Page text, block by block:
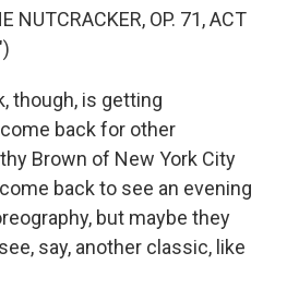
NUTCRACKER, OP. 71, ACT
though, is getting
back for other
Brown of New York City
back to see an evening
but maybe they
say, another classic, like